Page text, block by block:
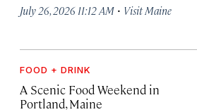
July 26, 2026 11:12 AM · Visit Maine
FOOD + DRINK
A Scenic Food Weekend in
Portland, Maine